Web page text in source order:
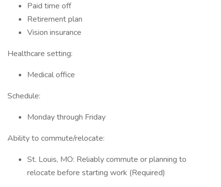
Paid time off
Retirement plan
Vision insurance
Healthcare setting:
Medical office
Schedule:
Monday through Friday
Ability to commute/relocate:
St. Louis, MO: Reliably commute or planning to
relocate before starting work (Required)